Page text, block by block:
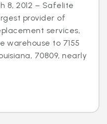
8, 2012 – Safelite
provider of
services,
warehouse to 7155
70809, nearly